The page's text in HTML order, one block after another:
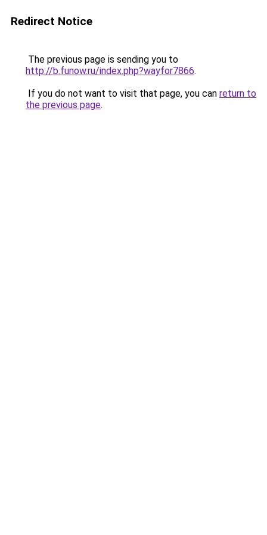
Redirect Notice
The previous page is sending you to
http://b.funow.ru/index.php?wayfor7866.
If you do not want to visit that page, you can return to
the previous page.